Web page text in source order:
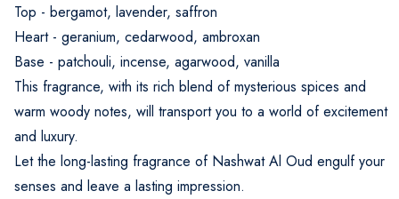
Top - bergamot, lavender, saffron
Heart - geranium, cedarwood, ambroxan
Base - patchouli, incense, agarwood, vanilla
This fragrance, with its rich blend of mysterious spices and
warm woody notes, will transport you to a world of excitement
and luxury.
Let the long-lasting fragrance of Nashwat Al Oud engulf your
senses and leave a lasting impression.